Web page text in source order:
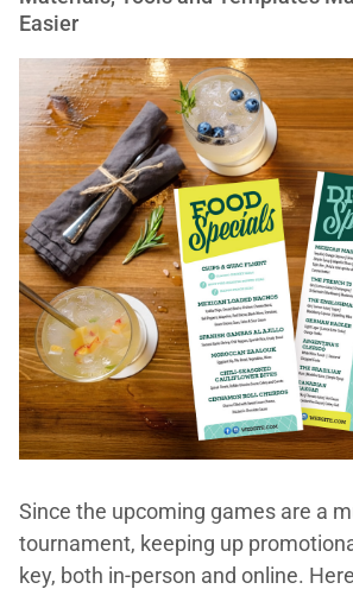
Easier
Since the upcoming games are a
tournament, keeping up
key, both in-person and online.